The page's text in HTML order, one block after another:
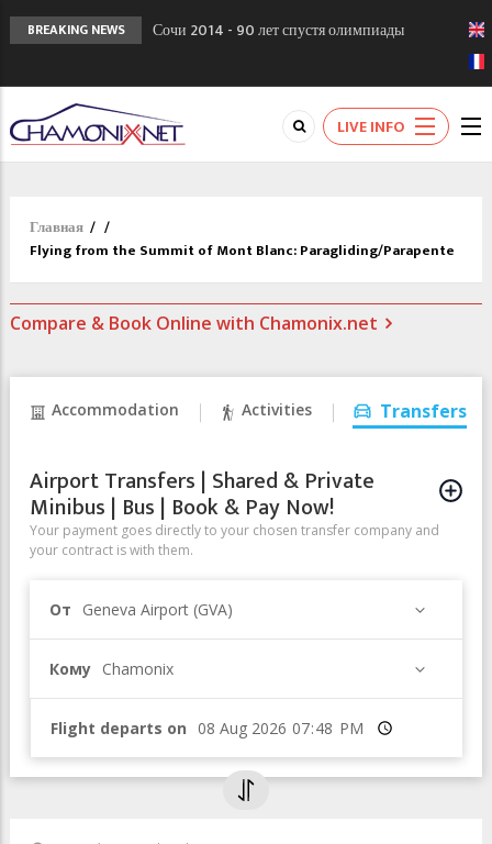
BREAKING NEWS
Сочи 2014 - 90 лет спустя олимпиады
Кол де Монте закрыт 11 января 2013
Chamonixporusski - Русское Шамони. Мы
вам поможем!
LIVE INFO
Главная / /
Flying from the Summit of Mont Blanc: Paragliding/Parapente
Compare & Book Online with Chamonix.net
Accommodation Activities Transfers
Airport Transfers | Shared & Private
Minibus | Bus | Book & Pay Now!
Your payment goes directly to your chosen transfer company and
your contract is with them.
От Geneva Airport (GVA)
Кому Chamonix
Flight departs on Время